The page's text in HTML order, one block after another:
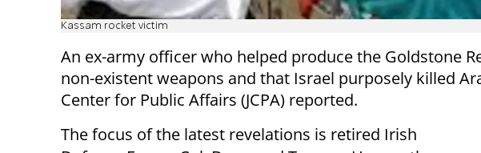
Kassam rocket victim
An ex-army officer who helped produce the Goldstone
non-existent weapons and that Israel purposely killed
Center for Public Affairs (JCPA) reported.
The focus of the latest revelations is retired Irish